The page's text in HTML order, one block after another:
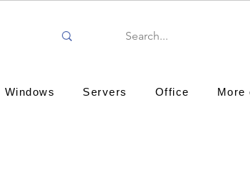
Windows Servers Office More